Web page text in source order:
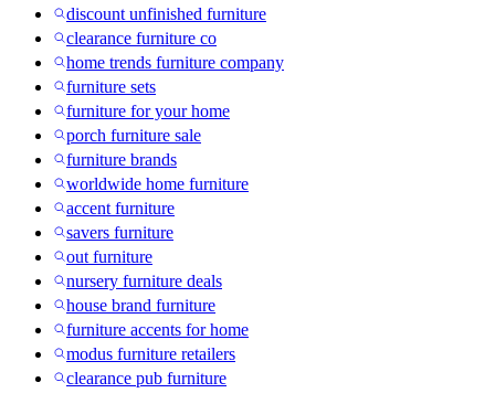
discount unfinished furniture
clearance furniture co
home trends furniture company
furniture sets
furniture for your home
porch furniture sale
furniture brands
worldwide home furniture
accent furniture
savers furniture
out furniture
nursery furniture deals
house brand furniture
furniture accents for home
modus furniture retailers
clearance pub furniture